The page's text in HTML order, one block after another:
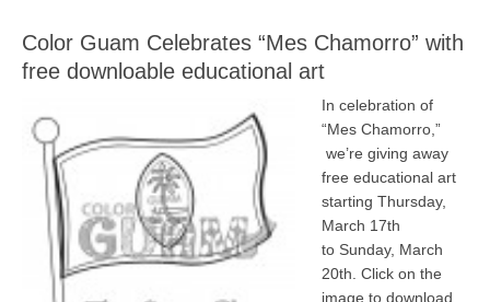
Color Guam Celebrates “Mes Chamorro” with
free downloable educational art
In celebration of
“Mes Chamorro,”
we’re giving away
free educational art
starting Thursday,
March 17th
to Sunday, March
20th. Click on the
image to download